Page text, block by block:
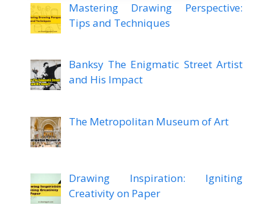
Mastering Drawing Perspective:
Tips and Techniques
Banksy The Enigmatic Street Artist
and His Impact
The Metropolitan Museum of Art
Drawing Inspiration: Igniting
Creativity on Paper